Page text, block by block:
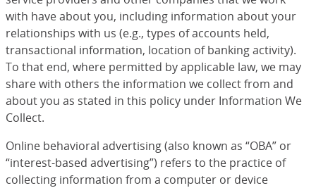
with have about you, including information about your
relationships with us (e.g., types of accounts held,
transactional information, location of banking activity).
To that end, where permitted by applicable law, we may
share with others the information we collect from and
about you as stated in this policy under Information We
Collect.
Online behavioral advertising (also known as “OBA” or
“interest-based advertising”) refers to the practice of
collecting information from a computer or device